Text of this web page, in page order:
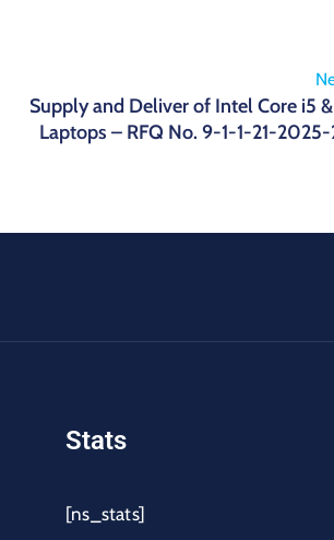
Supply and Deliver of Intel Core i5
Laptops – RFQ No. 9-1-1-21-
Stats
[ns_stats]